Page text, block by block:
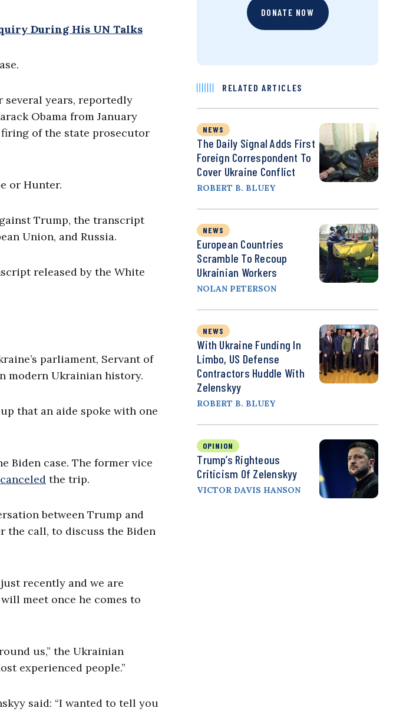
During His UN Talks
several years, reportedly
Obama from January
of the state prosecutor
or Hunter.
Trump, the transcript
Union, and Russia.
released by the White
parliament, Servant of
modern Ukrainian history.
that an aide spoke with one
Biden case. The former vice
canceled the trip.
between Trump and
the call, to discuss the Biden
recently and we are
meet once he comes to
us,” the Ukrainian
experienced people.”
said: “I wanted to tell you
DONATE NOW
RELATED ARTICLES
NEWS
The Daily Signal Adds First
Foreign Correspondent To
Cover Ukraine Conflict
ROBERT B. BLUEY
NEWS
European Countries
Scramble To Recoup
Ukrainian Workers
NOLAN PETERSON
NEWS
With Ukraine Funding In
Limbo, US Defense
Contractors Huddle With
Zelenskyy
ROBERT B. BLUEY
OPINION
Trump’s Righteous
Criticism Of Zelenskyy
VICTOR DAVIS HANSON